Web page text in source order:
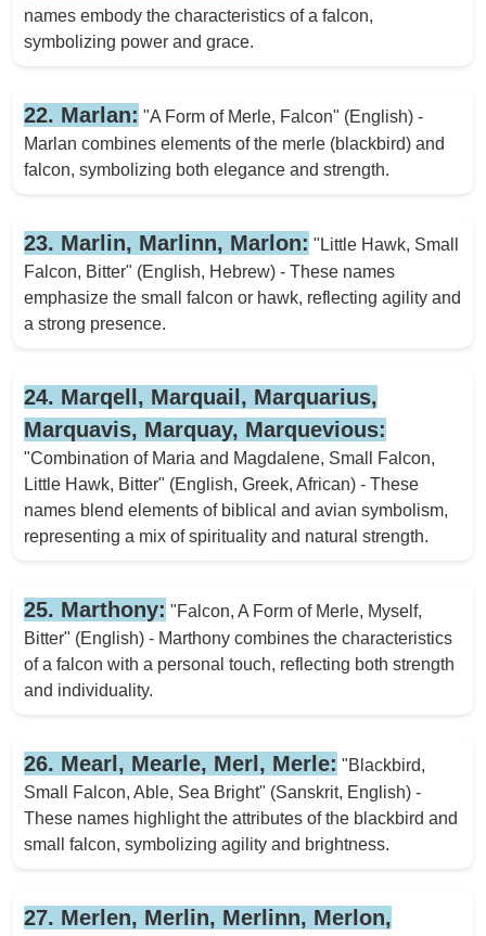
names embody the characteristics of a falcon,
symbolizing power and grace.
22. Marlan: "A Form of Merle, Falcon" (English) -
Marlan combines elements of the merle (blackbird) and
falcon, symbolizing both elegance and strength.
23. Marlin, Marlinn, Marlon: "Little Hawk, Small
Falcon, Bitter" (English, Hebrew) - These names
emphasize the small falcon or hawk, reflecting agility and
a strong presence.
24. Marqell, Marquail, Marquarius,
Marquavis, Marquay, Marquevious:
"Combination of Maria and Magdalene, Small Falcon,
Little Hawk, Bitter" (English, Greek, African) - These
names blend elements of biblical and avian symbolism,
representing a mix of spirituality and natural strength.
25. Marthony: "Falcon, A Form of Merle, Myself,
Bitter" (English) - Marthony combines the characteristics
of a falcon with a personal touch, reflecting both strength
and individuality.
26. Mearl, Mearle, Merl, Merle: "Blackbird,
Small Falcon, Able, Sea Bright" (Sanskrit, English) -
These names highlight the attributes of the blackbird and
small falcon, symbolizing agility and brightness.
27. Merlen, Merlin, Merlinn, Merlon,